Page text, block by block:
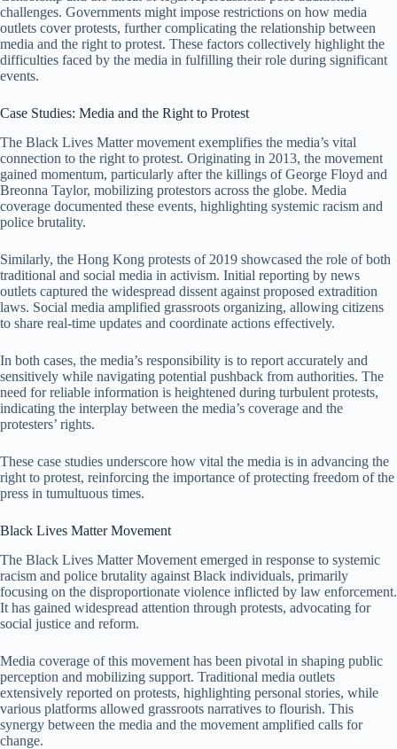
challenges. Governments might impose restrictions on how media
outlets cover protests, further complicating the relationship between
media and the right to protest. These factors collectively highlight the
difficulties faced by the media in fulfilling their role during significant
events.
Case Studies: Media and the Right to Protest
The Black Lives Matter movement exemplifies the media’s vital
connection to the right to protest. Originating in 2013, the movement
gained momentum, particularly after the killings of George Floyd and
Breonna Taylor, mobilizing protestors across the globe. Media
coverage documented these events, highlighting systemic racism and
police brutality.
Similarly, the Hong Kong protests of 2019 showcased the role of both
traditional and social media in activism. Initial reporting by news
outlets captured the widespread dissent against proposed extradition
laws. Social media amplified grassroots organizing, allowing citizens
to share real-time updates and coordinate actions effectively.
In both cases, the media’s responsibility is to report accurately and
sensitively while navigating potential pushback from authorities. The
need for reliable information is heightened during turbulent protests,
indicating the interplay between the media’s coverage and the
protesters’ rights.
These case studies underscore how vital the media is in advancing the
right to protest, reinforcing the importance of protecting freedom of the
press in tumultuous times.
Black Lives Matter Movement
The Black Lives Matter Movement emerged in response to systemic
racism and police brutality against Black individuals, primarily
focusing on the disproportionate violence inflicted by law enforcement.
It has gained widespread attention through protests, advocating for
social justice and reform.
Media coverage of this movement has been pivotal in shaping public
perception and mobilizing support. Traditional media outlets
extensively reported on protests, highlighting personal stories, while
various platforms allowed grassroots narratives to flourish. This
synergy between the media and the movement amplified calls for
change.